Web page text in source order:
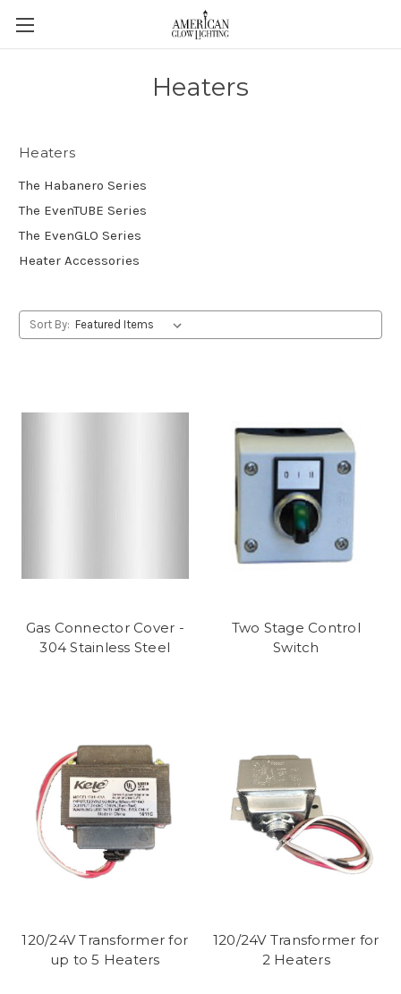
Heaters
Heaters
The Habanero Series
The EvenTUBE Series
The EvenGLO Series
Heater Accessories
Sort By:
Gas Connector Cover -
304 Stainless Steel
Two Stage Control
Switch
120/24V Transformer for
up to 5 Heaters
120/24V Transformer for
2 Heaters